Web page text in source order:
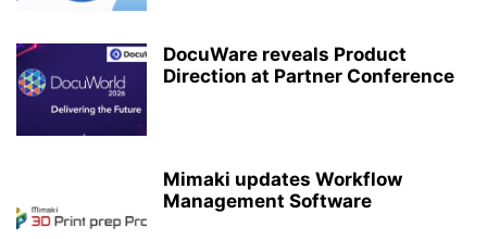
DocuWare reveals Product
Direction at Partner Conference
Mimaki updates Workflow
Management Software